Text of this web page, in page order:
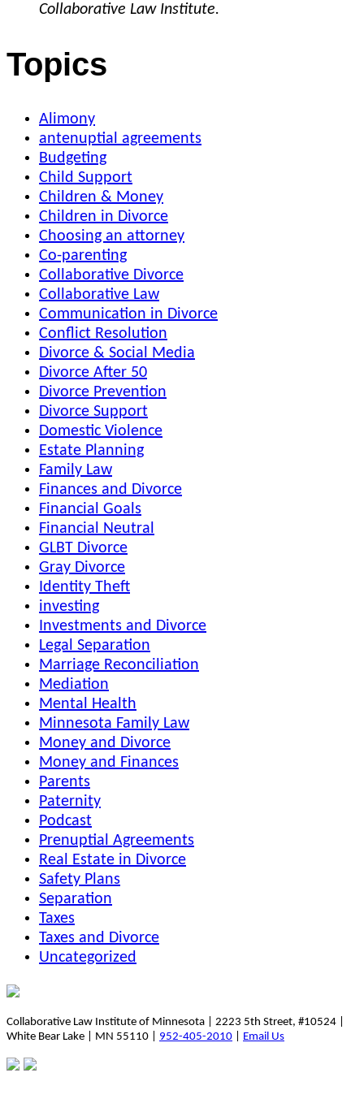
Collaborative Law Institute.
Topics
Alimony
antenuptial agreements
Budgeting
Child Support
Children & Money
Children in Divorce
Choosing an attorney
Co-parenting
Collaborative Divorce
Collaborative Law
Communication in Divorce
Conflict Resolution
Divorce & Social Media
Divorce After 50
Divorce Prevention
Divorce Support
Domestic Violence
Estate Planning
Family Law
Finances and Divorce
Financial Goals
Financial Neutral
GLBT Divorce
Gray Divorce
Identity Theft
investing
Investments and Divorce
Legal Separation
Marriage Reconciliation
Mediation
Mental Health
Minnesota Family Law
Money and Divorce
Money and Finances
Parents
Paternity
Podcast
Prenuptial Agreements
Real Estate in Divorce
Safety Plans
Separation
Taxes
Taxes and Divorce
Uncategorized
Collaborative Law Institute of Minnesota | 2223 5th Street, #10524 |
White Bear Lake | MN 55110 | 952-405-2010 Email Us